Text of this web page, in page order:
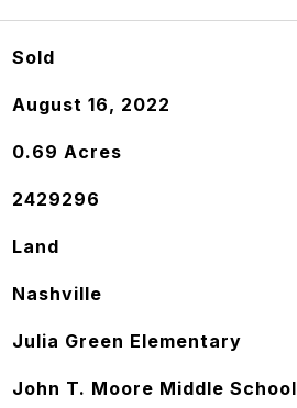
Sold
August 16, 2022
0.69 Acres
2429296
Land
Nashville
Julia Green Elementary
John T. Moore Middle School